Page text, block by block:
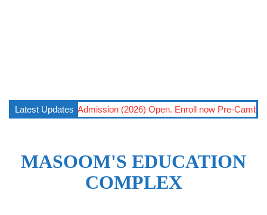
Latest Updates
– 2026 || Admission (2026) Open. Enroll now Pre-
MASOOM'S EDUCATION
COMPLEX